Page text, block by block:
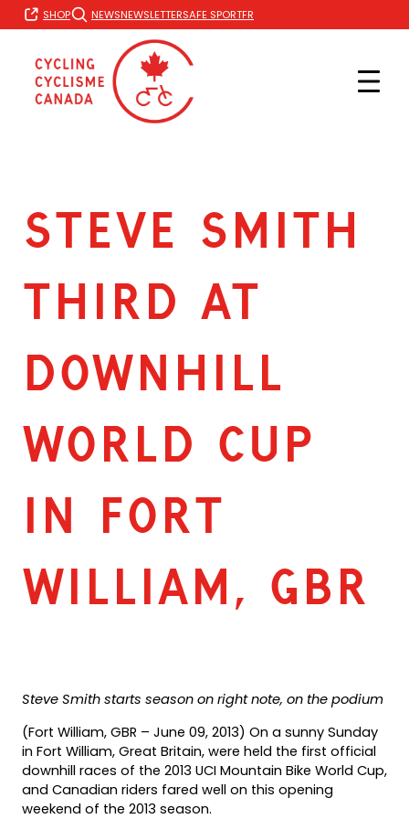
Skip
to
SHOP NEWSNEWSLETTERSAFE SPORTFR
STEVE SMITH
THIRD AT
DOWNHILL
WORLD CUP
IN FORT
WILLIAM, GBR
Steve Smith starts season on right note, on the podium
(Fort William, GBR – June 09, 2013) On a sunny Sunday
in Fort William, Great Britain, were held the first official
downhill races of the 2013 UCI Mountain Bike World Cup,
and Canadian riders fared well on this opening
weekend of the 2013 season.